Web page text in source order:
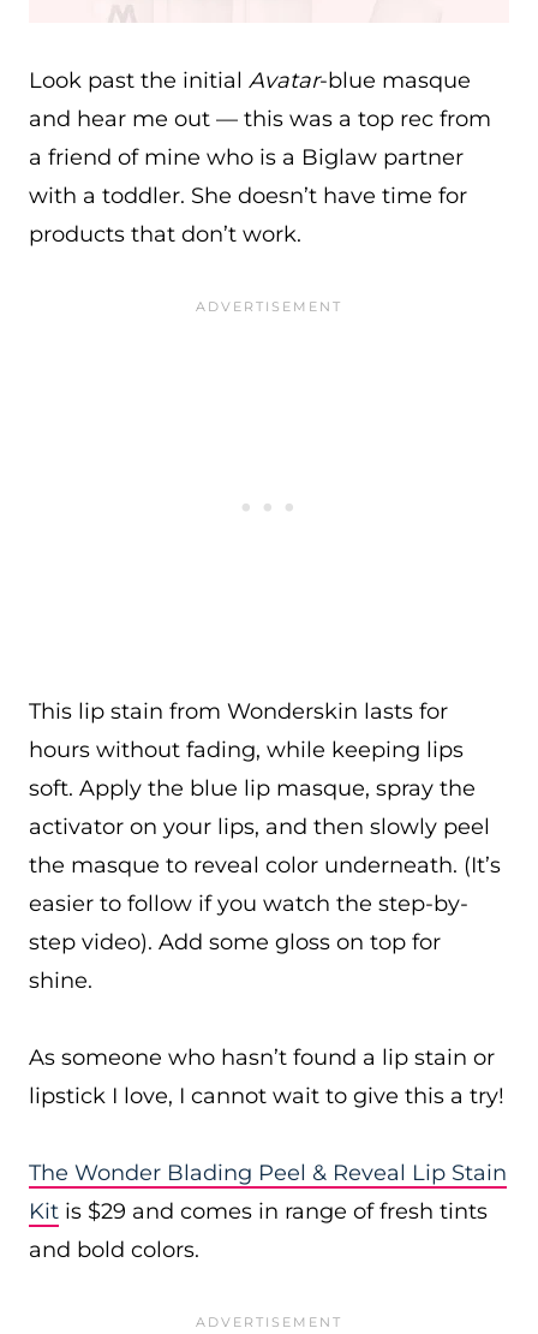
Look past the initial Avatar-blue masque
and hear me out — this was a top rec from
a friend of mine who is a Biglaw partner
with a toddler. She doesn’t have time for
products that don’t work.
This lip stain from Wonderskin lasts for
hours without fading, while keeping lips
soft. Apply the blue lip masque, spray the
activator on your lips, and then slowly peel
the masque to reveal color underneath. (It’s
easier to follow if you watch the step-by-
step video). Add some gloss on top for
shine.
As someone who hasn’t found a lip stain or
lipstick I love, I cannot wait to give this a try!
The Wonder Blading Peel & Reveal Lip Stain
Kit is $29 and comes in range of fresh tints
and bold colors.